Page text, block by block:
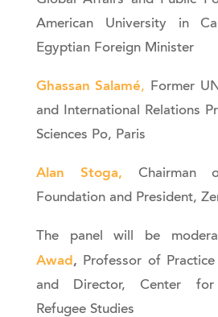
American University in
Egyptian Foreign Minister
Ghassan Salamé, Former
and International Relations
Sciences Po, Paris
Alan Stoga, Chairman
Foundation and President,
The panel will be
Awad , Professor of
and Director, Center
Refugee Studies